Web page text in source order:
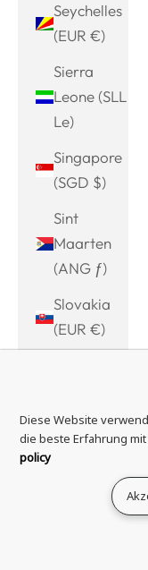
Seychelles
(EUR €)
Sierra
Leone (SLL
Le)
Singapore
(SGD $)
Sint
Maarten
(ANG ƒ)
Slovakia
(EUR €)
Solomon
Diese Website
die beste Erfahrung
policy